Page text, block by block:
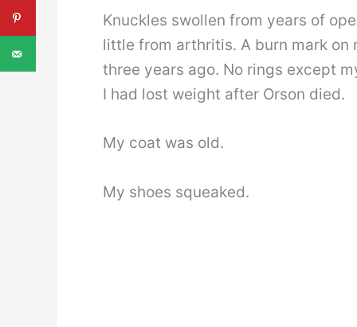
Knuckles swollen from years of
little from arthritis. A burn mark
three years ago. No rings except
I had lost weight after Orson died.
My coat was old.
My shoes squeaked.